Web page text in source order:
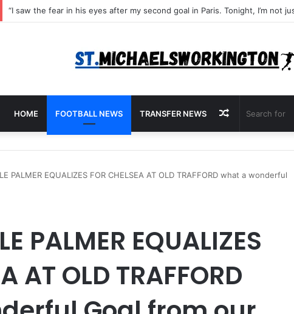
HOME FOOTBALL NEWS TRANSFER NEWS Random
Article
PALMER EQUALIZES FOR CHELSEA AT OLD TRAFFORD what a wonderful
PALMER EQUALIZES
AT OLD TRAFFORD